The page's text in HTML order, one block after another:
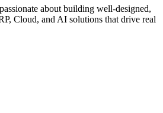
about building well-designed,
Cloud, and AI solutions that drive real